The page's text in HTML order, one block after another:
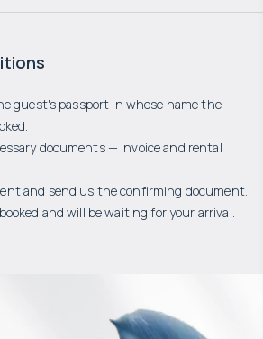
guest's passport in whose name the
documents — invoice and rental
and send us the confirming document.
and will be waiting for your arrival.